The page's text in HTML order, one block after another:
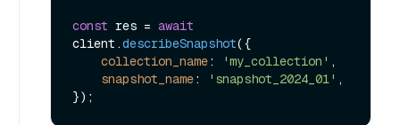
const res = await
client.describeSnapshot({
collection_name: 'my_collection' ,
snapshot_name: 'snapshot_2024_01' ,